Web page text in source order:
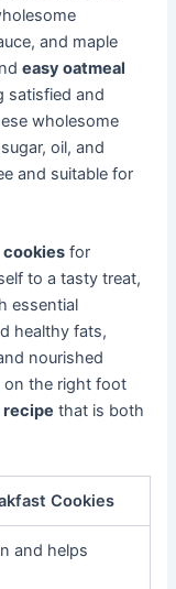
and maple
easy oatmeal
satisfied and
wholesome
oil, and
and suitable for
for
to a tasty treat,
essential
healthy fats,
nourished
on the right foot
recipe that is both
Cookies
and helps